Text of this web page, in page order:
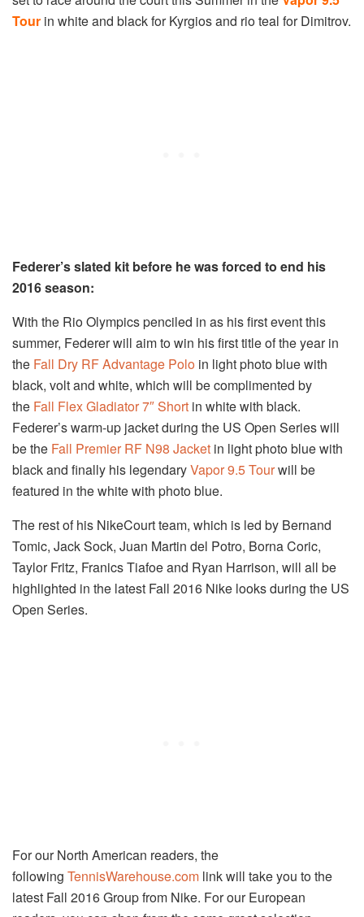
Tour in white and black for Kyrgios and rio teal for Dimitrov.
Federer’s slated kit before he was forced to end his
2016 season:
With the Rio Olympics penciled in as his first event this
summer, Federer will aim to win his first title of the year in
the Fall Dry RF Advantage Polo in light photo blue with
black, volt and white, which will be complimented by
the Fall Flex Gladiator 7″ Short in white with black.
Federer’s warm-up jacket during the US Open Series will
be the Fall Premier RF N98 Jacket in light photo blue with
black and finally his legendaryVapor 9.5 Tourwill be
featured in the white with photo blue.
The rest of his NikeCourt team, which is led by Bernand
Tomic, Jack Sock, Juan Martin del Potro, Borna Coric,
Taylor Fritz, Franics Tiafoe and Ryan Harrison, will all be
highlighted in the latest Fall 2016 Nike looks during the US
Open Series.
For our North American readers, the
following TennisWarehouse.com link will take you to the
latest Fall 2016 Group from Nike. For our European